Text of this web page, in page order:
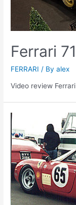
Ferrari
FERRARI / Byalex
Video review